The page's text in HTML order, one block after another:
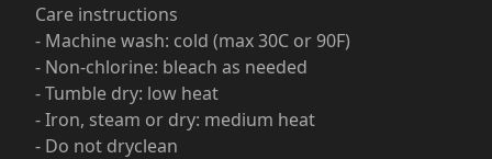
Care instructions
- Machine wash: cold (max 30C or 90F)
- Non-chlorine: bleach as needed
- Tumble dry: low heat
- Iron, steam or dry: medium heat
- Do not dryclean